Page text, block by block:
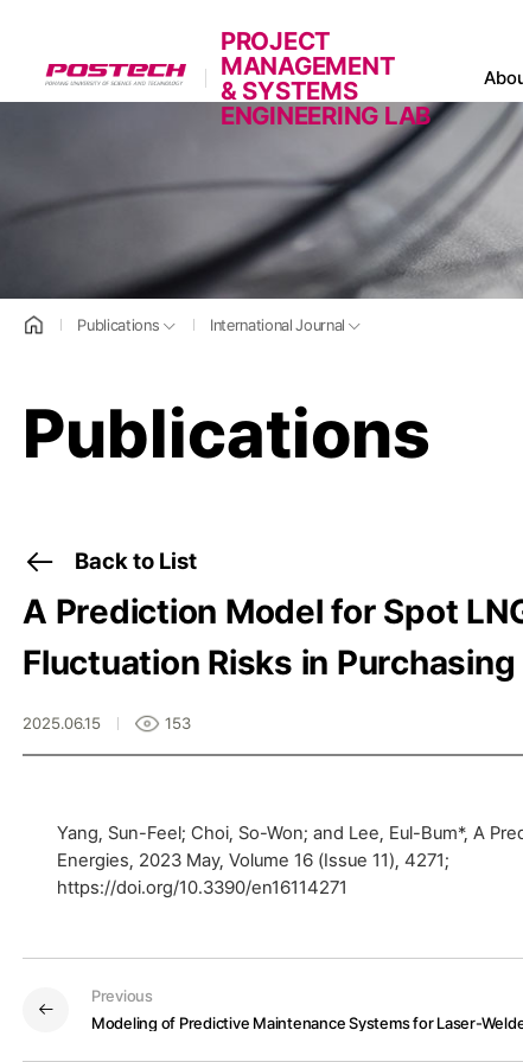
PROJECT
MANAGEMENT
& SYSTEMS
ENGINEERING LAB
Publications International Journal
Publications
Back to List
A Prediction Model for Spot
Fluctuation Risks in
2025.06.15 153
Yang, Sun-Feel; Choi, So-Won; and Lee, Eul-Bum*, A
Energies, 2023 May, Volume 16 (Issue 11), 4271;
Previous